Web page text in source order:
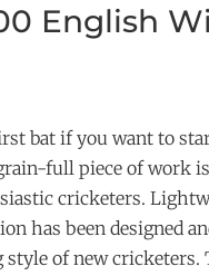
English
bat if you want to
full piece of work
cricketers.
has been designed
style of new cricketers.